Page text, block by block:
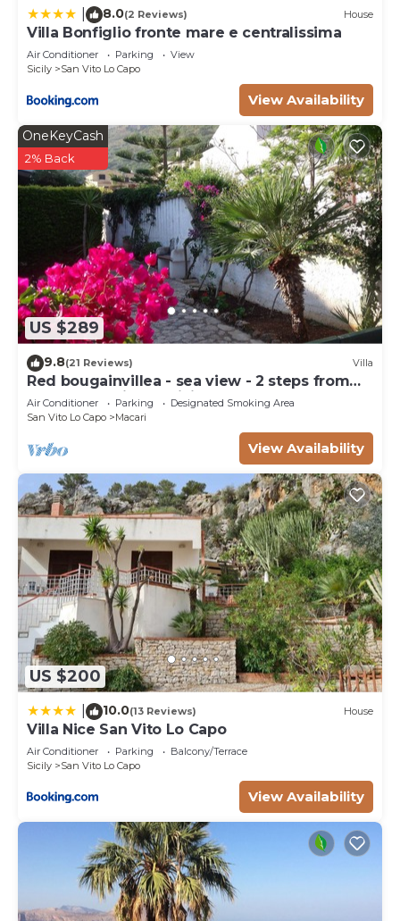
8.0(2 Reviews) House
Villa Bonfiglio fronte mare e centralissima
Air Conditioner Parking
View
Sicily
San Vito Lo Capo
View Availability
US $289
OneKeyCash
2% Back
9.8(21 Reviews) Villa
Red bougainvillea - sea view - 2 steps from
the bay. Parking - WiFi
Air Conditioner Parking
Designated Smoking Area
San Vito Lo Capo
Macari
View Availability
US $200
10.0(13 Reviews) House
Villa Nice San Vito Lo Capo
Air Conditioner Parking
Balcony/Terrace
Sicily
San Vito Lo Capo
View Availability